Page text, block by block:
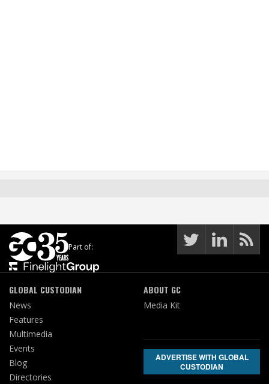
Part of:
GLOBAL CUSTODIAN
News
Features
Multimedia
Events
Blog
Directories
ABOUT GC
Media Kit
ADVERTISE WITH GLOBAL
CUSTODIAN